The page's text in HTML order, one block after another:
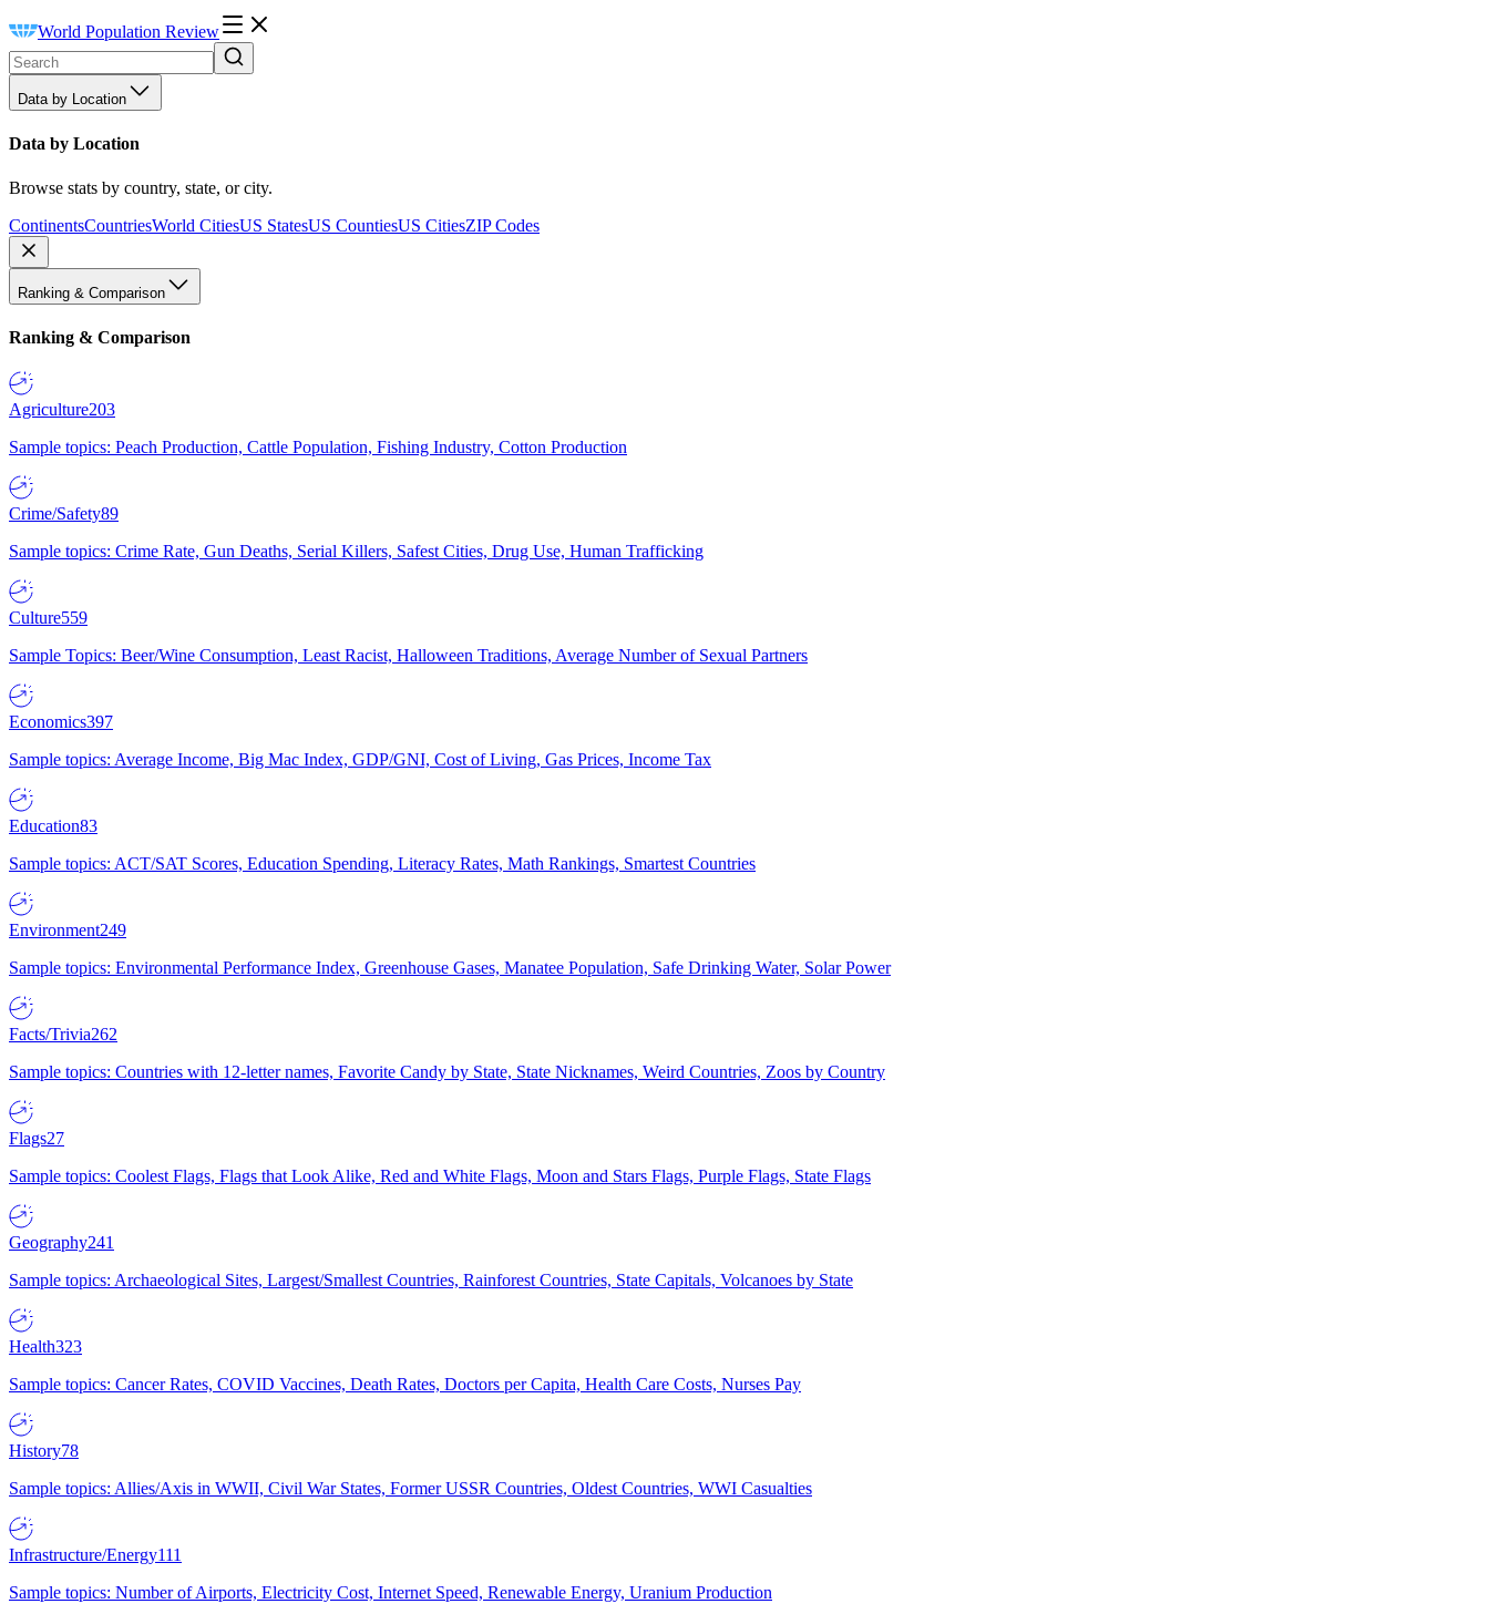
World Population Review
Data by Location
Data by Location
Browse stats by country, state, or city.
ContinentsCountriesWorld CitiesUS StatesUS CountiesUS CitiesZIP Codes
Ranking & Comparison
Ranking & Comparison
Agriculture203
Sample topics: Peach Production, Cattle Population, Fishing Industry, Cotton Production
Crime/Safety89
Sample topics: Crime Rate, Gun Deaths, Serial Killers, Safest Cities, Drug Use, Human Trafficking
Culture559
Sample Topics: Beer/Wine Consumption, Least Racist, Halloween Traditions, Average Number of Sexual Partners
Economics397
Sample topics: Average Income, Big Mac Index, GDP/GNI, Cost of Living, Gas Prices, Income Tax
Education83
Sample topics: ACT/SAT Scores, Education Spending, Literacy Rates, Math Rankings, Smartest Countries
Environment249
Sample topics: Environmental Performance Index, Greenhouse Gases, Manatee Population, Safe Drinking Water, Solar Power
Facts/Trivia262
Sample topics: Countries with 12-letter names, Favorite Candy by State, State Nicknames, Weird Countries, Zoos by Country
Flags27
Sample topics: Coolest Flags, Flags that Look Alike, Red and White Flags, Moon and Stars Flags, Purple Flags, State Flags
Geography241
Sample topics: Archaeological Sites, Largest/Smallest Countries, Rainforest Countries, State Capitals, Volcanoes by State
Health323
Sample topics: Cancer Rates, COVID Vaccines, Death Rates, Doctors per Capita, Health Care Costs, Nurses Pay
History78
Sample topics: Allies/Axis in WWII, Civil War States, Former USSR Countries, Oldest Countries, WWI Casualties
Infrastructure/Energy111
Sample topics: Number of Airports, Electricity Cost, Internet Speed, Renewable Energy, Uranium Production